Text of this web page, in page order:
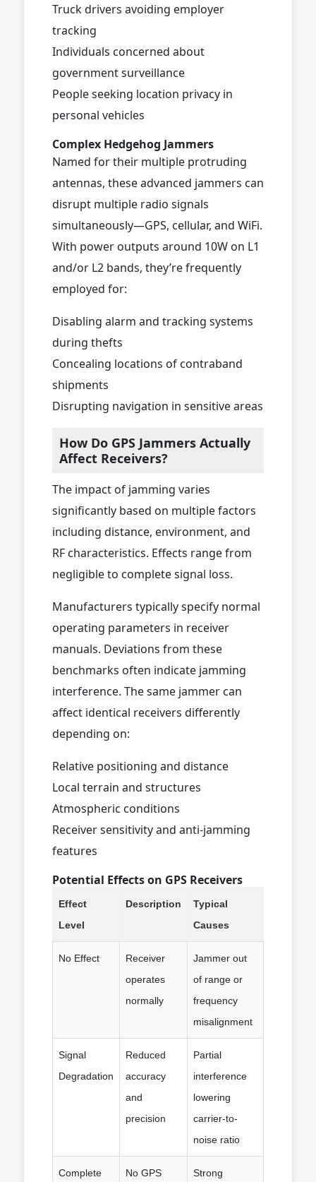
Truck drivers avoiding employer
tracking
Individuals concerned about
government surveillance
People seeking location privacy in
personal vehicles
Complex Hedgehog Jammers
Named for their multiple protruding
antennas, these advanced jammers can
disrupt multiple radio signals
simultaneously—GPS, cellular, and WiFi.
With power outputs around 10W on L1
and/or L2 bands, they’re frequently
employed for:
Disabling alarm and tracking systems
during thefts
Concealing locations of contraband
shipments
Disrupting navigation in sensitive areas
How Do GPS Jammers Actually
Affect Receivers?
The impact of jamming varies
significantly based on multiple factors
including distance, environment, and
RF characteristics. Effects range from
negligible to complete signal loss.
Manufacturers typically specify normal
operating parameters in receiver
manuals. Deviations from these
benchmarks often indicate jamming
interference. The same jammer can
affect identical receivers differently
depending on:
Relative positioning and distance
Local terrain and structures
Atmospheric conditions
Receiver sensitivity and anti-jamming
features
Potential Effects on GPS Receivers
Effect
Level
Description
Typical
Causes
No Effect
Receiver
operates
normally
Jammer out
of range or
frequency
misalignment
Signal
Degradation
Reduced
accuracy
and
precision
Partial
interference
lowering
carrier-to-
noise ratio
Complete
No GPS
Strong